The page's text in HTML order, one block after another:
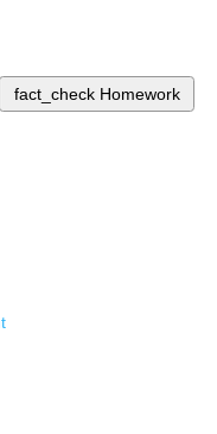
fact_check Homework